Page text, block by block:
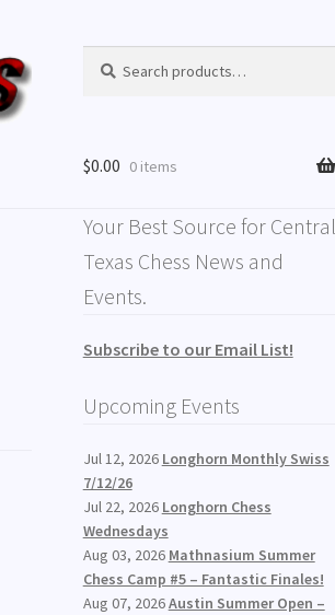
$0.00 0 items
Your Best Source for Central
Texas Chess News and
Events.
Subscribe to our Email List!
Upcoming Events
Jul 12, 2026 Longhorn Monthly Swiss
7/12/26
Jul 22, 2026 Longhorn Chess
Wednesdays
Aug 03, 2026 Mathnasium Summer
Chess Camp #5 – Fantastic Finales!
Aug 07, 2026Austin Summer Open –